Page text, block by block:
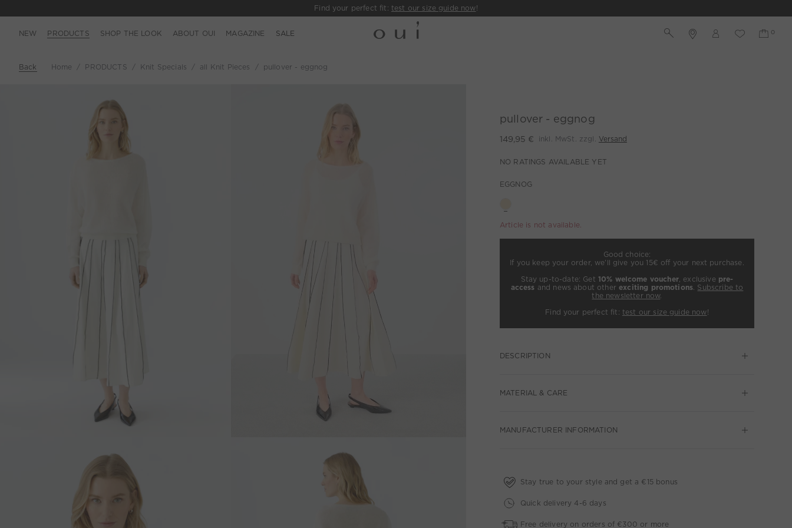
Find your perfect fit: test our size guide now!
NEW PRODUCTS SHOP THE LOOK ABOUT OUI MAGAZINE SALE
Back Home PRODUCTS Knit Specials all Knit Pieces pullover - eggnog
pullover - eggnog
149,95 € inkl. MwSt. zzgl. Versand
NO RATINGS AVAILABLE YET
EGGNOG
Article is not available.
Good choice:
If you keep your order, we’ll give you 15€ off your next purchase.
Stay up-to-date: Get 10% welcome voucher, exclusive pre-
access and news about otherexciting promotions. Subscribe to
the newsletter now.
Find your perfect fit: test our size guide now!
DESCRIPTION
MATERIAL & CARE
MANUFACTURER INFORMATION
Stay true to your style and get a €15 bonus
Quick delivery 4-6 days
Free delivery on orders of €300 or more